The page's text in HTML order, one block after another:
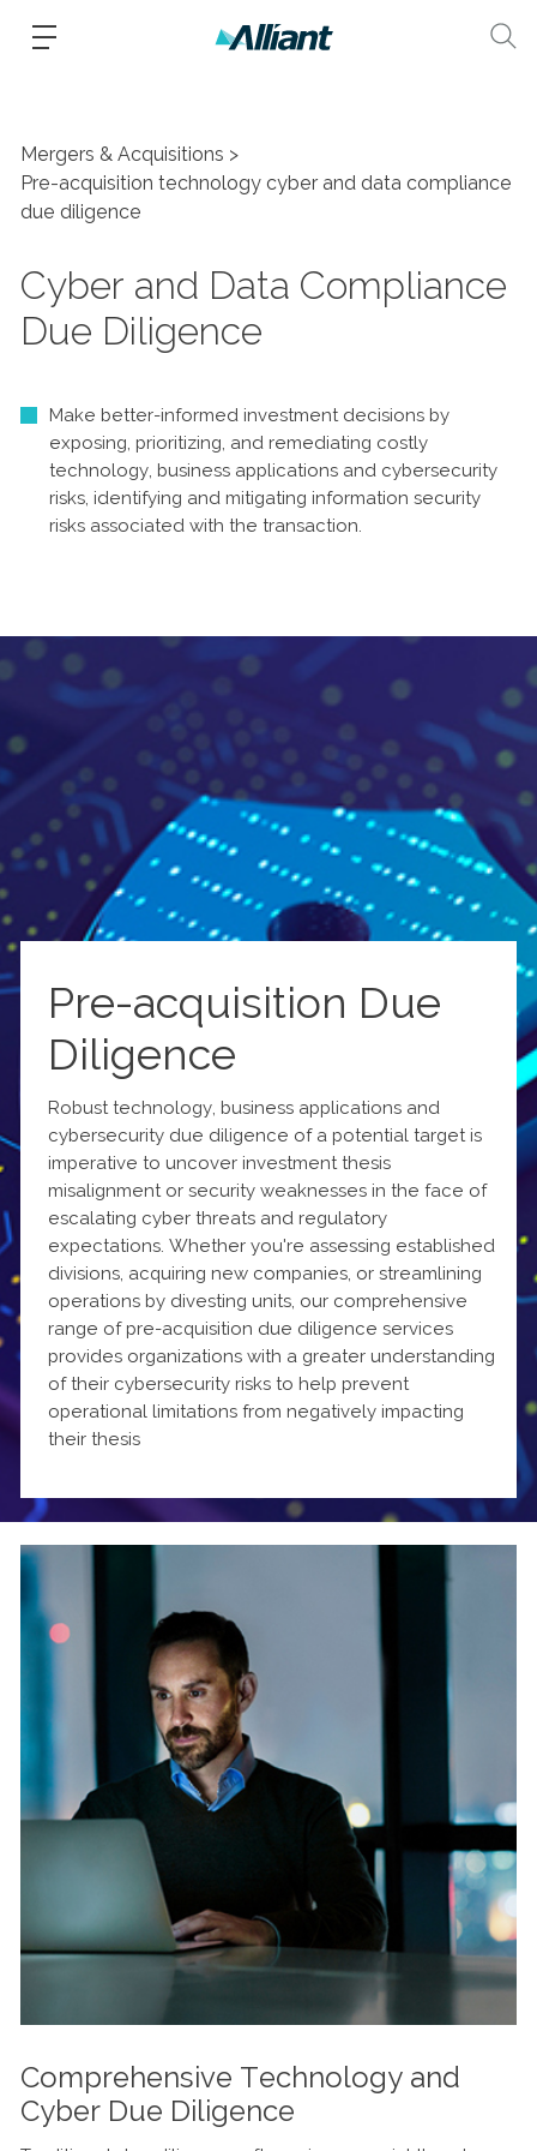
Mergers & Acquisitions
Pre-acquisition technology cyber and data compliance
due diligence
Cyber and Data Compliance
Due Diligence
Make better-informed investment decisions by
exposing, prioritizing, and remediating costly
technology, business applications and cybersecurity
risks, identifying and mitigating information security
risks associated with the transaction.
Pre-acquisition Due
Diligence
Robust technology, business applications and
cybersecurity due diligence of a potential target is
imperative to uncover investment thesis
misalignment or security weaknesses in the face of
escalating cyber threats and regulatory
expectations. Whether you're assessing established
divisions, acquiring new companies, or streamlining
operations by divesting units, our comprehensive
range of pre-acquisition due diligence services
provides organizations with a greater understanding
of their cybersecurity risks to help prevent
operational limitations from negatively impacting
their thesis
Comprehensive Technology and
Cyber Due Diligence